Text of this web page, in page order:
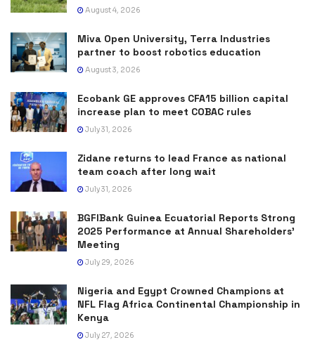
August 4, 2026
Miva Open University, Terra Industries
partner to boost robotics education
August 3, 2026
Ecobank GE approves CFA15 billion capital
increase plan to meet COBAC rules
July 31, 2026
Zidane returns to lead France as national
team coach after long wait
July 31, 2026
BGFIBank Guinea Ecuatorial Reports Strong
2025 Performance at Annual Shareholders’
Meeting
July 29, 2026
Nigeria and Egypt Crowned Champions at
NFL Flag Africa Continental Championship in
Kenya
July 27, 2026